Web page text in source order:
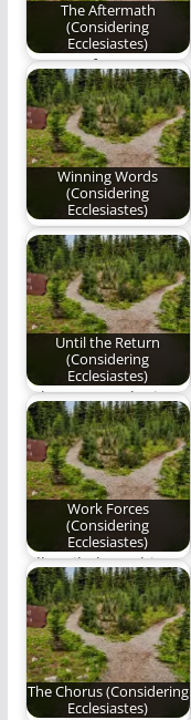
The Aftermath
(Considering
Ecclesiastes)
Part 15 of Ben
Plunkett's epic poetry
series on the…
Winning Words
(Considering
Ecclesiastes)
Come now, even now,
winning words shall
always triumph.
Until the Return
(Considering
Ecclesiastes)
When you seek Him,
He manifests Himself;
when He manifests…
Work Forces
(Considering
Ecclesiastes)
All I toiled to achieve
was meaningless.
The Chorus (Considering
Ecclesiastes)